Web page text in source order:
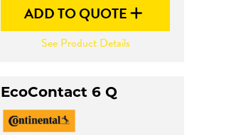
ADD TO QUOTE
See Product Details
EcoContact 6 Q